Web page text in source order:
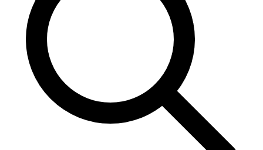
Spielplan
Teams
Tabelle
Football Regeln